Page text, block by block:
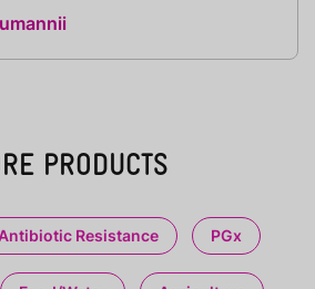
PRODUCTS
Resistance PGx